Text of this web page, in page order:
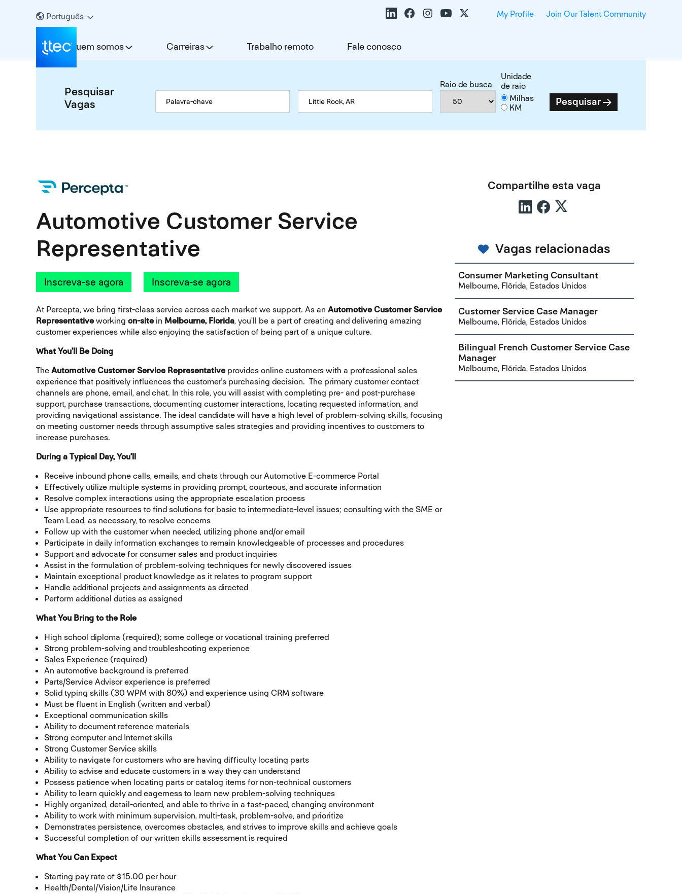
Português My Profile Join Our Talent Community
Quem somos Carreiras Trabalho remoto Fale conosco
Pesquisar
Vagas
Raio de busca
Unidade
de raio
Milhas
KM
Pesquisar
Automotive Customer Service
Representative
Inscreva-se agora Inscreva-se agora
At Percepta, we bring first-class service across each market we support. As an Automotive Customer Service
Representativeworking on-sitein Melbourne, Florida, you’ll be a part of creating and delivering amazing
customer experiences while also enjoying the satisfaction of being part of a unique culture.
What You’ll Be Doing
TheAutomotive Customer Service Representativeprovides online customers with a professional sales
experience that positively influences the customer's purchasing decision. The primary customer contact
channels are phone, email, and chat. In this role, you will assist with completing pre- and post-purchase
support, purchase transactions, documenting customer interactions, locating requested information, and
providing navigational assistance. The ideal candidate will have a high level of problem-solving skills, focusing
on meeting customer needs through assumptive sales strategies and providing incentives to customers to
increase purchases.
During a Typical Day, You’ll
Receive inbound phone calls, emails, and chats through our Automotive E-commerce Portal
Effectively utilize multiple systems in providing prompt, courteous, and accurate information
Resolve complex interactions using the appropriate escalation process
Use appropriate resources to find solutions for basic to intermediate-level issues; consulting with the SME or
Team Lead, as necessary, to resolve concerns
Follow up with the customer when needed, utilizing phone and/or email
Participate in daily information exchanges to remain knowledgeable of processes and procedures
Support and advocate for consumer sales and product inquiries
Assist in the formulation of problem-solving techniques for newly discovered issues
Maintain exceptional product knowledge as it relates to program support
Handle additional projects and assignments as directed
Perform additional duties as assigned
What You Bring to the Role
High school diploma (required); some college or vocational training preferred
Strong problem-solving and troubleshooting experience
Sales Experience (required)
An automotive background is preferred
Parts/Service Advisor experience is preferred
Solid typing skills (30 WPM with 80%) and experience using CRM software
Must be fluent in English (written and verbal)
Exceptional communication skills
Ability to document reference materials
Strong computer and Internet skills
Strong Customer Service skills
Ability to navigate for customers who are having difficulty locating parts
Ability to advise and educate customers in a way they can understand
Possess patience when locating parts or catalog items for non-technical customers
Ability to learn quickly and eagerness to learn new problem-solving techniques
Highly organized, detail-oriented, and able to thrive in a fast-paced, changing environment
Ability to work with minimum supervision, multi-task, problem-solve, and prioritize
Demonstrates persistence, overcomes obstacles, and strives to improve skills and achieve goals
Successful completion of our written skills assessment is required
What You Can Expect
Starting pay rate of $15.00 per hour
Health/Dental/Vision/Life Insurance
Compartilhe esta vaga
Vagas relacionadas
Consumer Marketing Consultant
Melbourne, Flórida, Estados Unidos
Customer Service Case Manager
Melbourne, Flórida, Estados Unidos
Bilingual French Customer Service Case
Manager
Melbourne, Flórida, Estados Unidos